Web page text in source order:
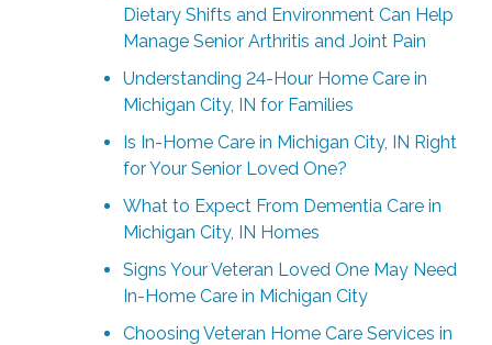
Dietary Shifts and Environment Can Help
Manage Senior Arthritis and Joint Pain
Understanding 24-Hour Home Care in
Michigan City, IN for Families
Is In-Home Care in Michigan City, IN Right
for Your Senior Loved One?
What to Expect From Dementia Care in
Michigan City, IN Homes
Signs Your Veteran Loved One May Need
In-Home Care in Michigan City
Choosing Veteran Home Care Services in